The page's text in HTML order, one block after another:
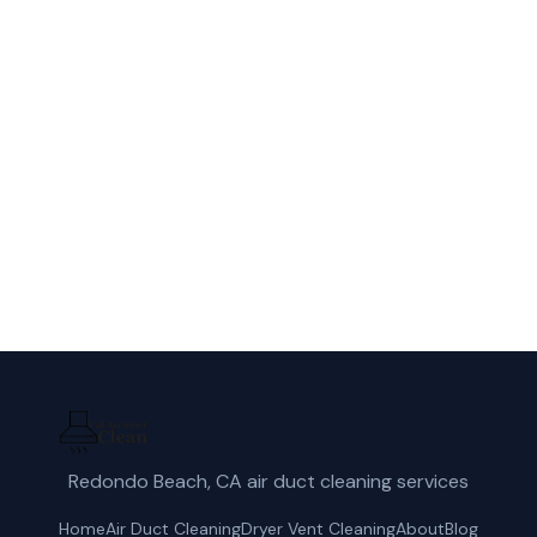
Redondo Beach, CA air duct cleaning services
HomeAir Duct CleaningDryer Vent CleaningAboutBlog